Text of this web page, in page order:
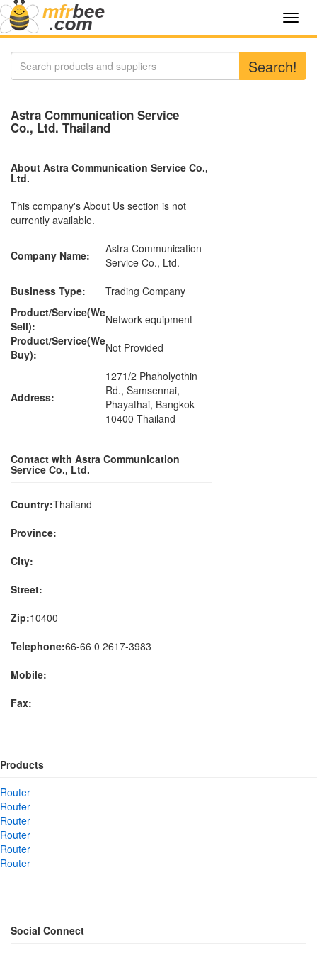
Search!
Astra Communication Service
Co., Ltd. Thailand
About Astra Communication Service Co.,
Ltd.
This company's About Us section is not
currently available.
Company Name:
Astra Communication
Service Co., Ltd.
Business Type:
Trading Company
Product/Service(We
Sell):
Network equipment
Product/Service(We
Buy):
Not Provided
Address:
1271/2 Phaholyothin
Rd., Samsennai,
Phayathai, Bangkok
10400 Thailand
Contact with Astra Communication
Service Co., Ltd.
Country:Thailand
Province:
City:
Street:
Zip:10400
Telephone:66-66 0 2617-3983
Mobile:
Fax:
Products
Router
Router
Router
Router
Router
Router
Social Connect